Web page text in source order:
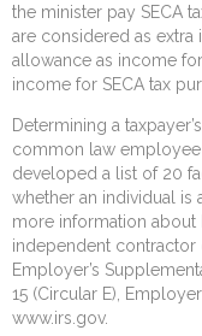
the minister pay SECA
are considered as
allowance as income
income for SECA tax
Determining a
common law employee
developed a list of 20
whether an individual is
more information about
independent contractor
Employer’s
15 (Circular E),
www.irs.gov.